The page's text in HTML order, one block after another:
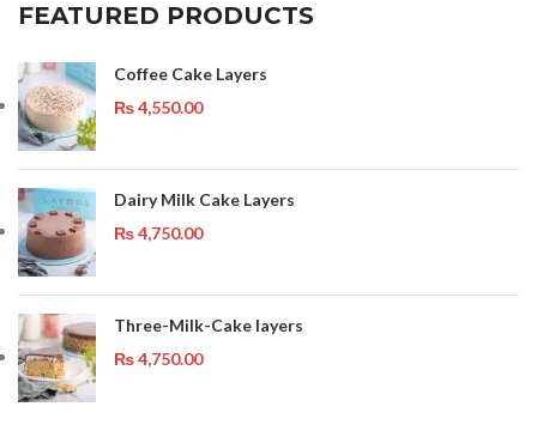
FEATURED PRODUCTS
Coffee Cake Layers
₨4,550.00
Dairy Milk Cake Layers
₨4,750.00
Three-Milk-Cake layers
₨4,750.00